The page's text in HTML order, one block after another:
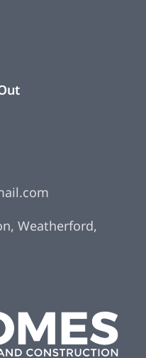
Weatherford,